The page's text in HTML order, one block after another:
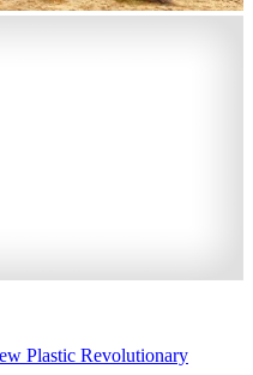
Plastic Revolutionary